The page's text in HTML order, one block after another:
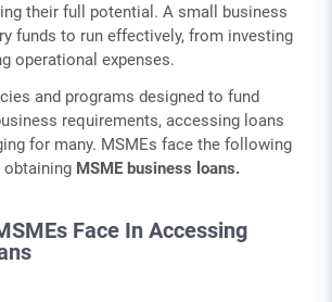
their full potential. A small business
funds to run effectively, from investing
operational expenses.
and programs designed to fund
requirements, accessing loans
for many. MSMEs face the following
obtaining MSME business loans.
Face In Accessing